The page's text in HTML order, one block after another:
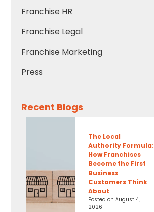
Franchise HR
Franchise Legal
Franchise Marketing
Press
Recent Blogs
The Local
Authority Formula:
How Franchises
Become the First
Business
Customers Think
About
Posted on August 4,
2026